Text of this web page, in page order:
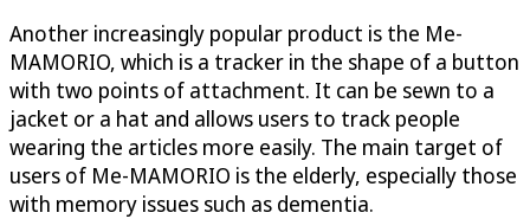
Another increasingly popular product is the Me-
MAMORIO, which is a tracker in the shape of a button
with two points of attachment. It can be sewn to a
jacket or a hat and allows users to track people
wearing the articles more easily. The main target of
users of Me-MAMORIO is the elderly, especially those
with memory issues such as dementia.